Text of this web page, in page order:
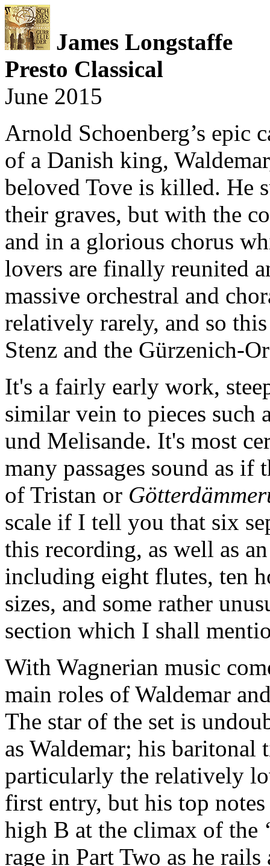
James Longstaffe
Presto Classical
June 2015
Arnold Schoenberg’s epic
of a Danish king,
beloved Tove is killed. He
their graves, but with the
and in a glorious chorus
lovers are finally reunited
massive orchestral and
relatively rarely, and so
Stenz and the Gürzenich-
It's a fairly early work,
similar vein to pieces such
und Melisande. It's most
many passages sound as
of Tristan or
scale if I tell you that six
this recording, as well as
including eight flutes, ten
sizes, and some rather
section which I shall
With Wagnerian music
main roles of Waldemar
The star of the set is
as Waldemar; his baritonal
particularly the relatively
first entry, but his top notes
high B at the climax of the
rage in Part Two as he